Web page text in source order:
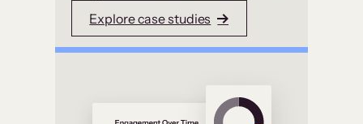
Explore case studies